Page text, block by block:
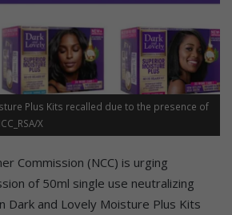
Plus Kits recalled due to the presence of
X
Commission (NCC) is urging
of 50ml single use neutralizing
Dark and Lovely Moisture Plus Kits